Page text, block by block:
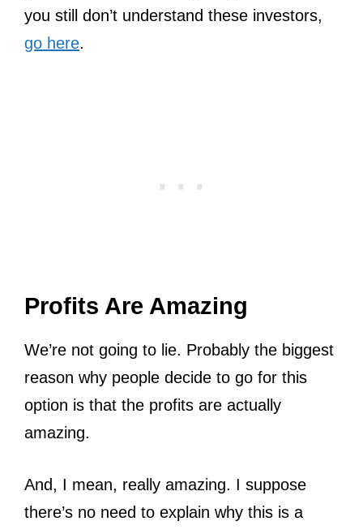
you still don’t understand these investors,
go here.
Profits Are Amazing
We’re not going to lie. Probably the biggest
reason why people decide to go for this
option is that the profits are actually
amazing.
And, I mean, really amazing. I suppose
there’s no need to explain why this is a